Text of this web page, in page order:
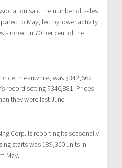
said the number of sales
to May, led by lower activity
slipped in 70 per cent of the
meanwhile, was $342,662,
record setting $346,881. Prices
they were last June.
Corp. is reporting its seasonally
starts was 189,300 units in
May.